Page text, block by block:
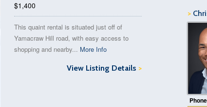
>
Phone
$1,400
This quaint rental is situated just off of
Yamacraw Hill road, with easy access to
shopping and nearby... More Info
View Listing Details >